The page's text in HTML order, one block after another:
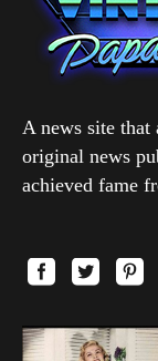
A news site that
original news
achieved fame